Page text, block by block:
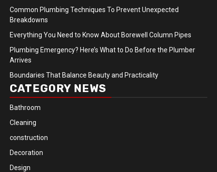
Common Plumbing Techniques To Prevent Unexpected
Breakdowns
Everything You Need to Know About Borewell Column Pipes
Plumbing Emergency? Here’s What to Do Before the Plumber
Arrives
Boundaries That Balance Beauty and Practicality
CATEGORY NEWS
Bathroom
Cleaning
construction
Decoration
Design